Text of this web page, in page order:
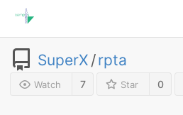
SuperX /rpta
Watch 7 Star 0